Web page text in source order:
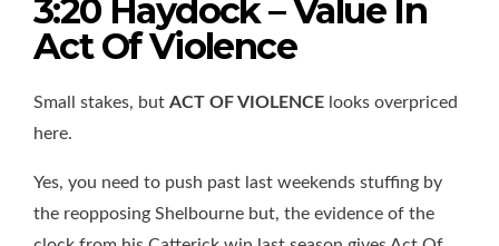
3:20 Haydock – Value In
Act Of Violence
Small stakes, but ACT OF VIOLENCE looks overpriced
here.
Yes, you need to push past last weekends stuffing by
the reopposing Shelbourne but, the evidence of the